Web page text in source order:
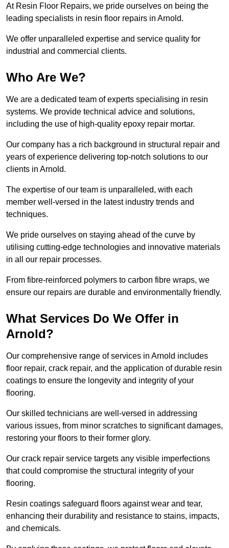
At Resin Floor Repairs, we pride ourselves on being the
leading specialists in resin floor repairs in Arnold.
We offer unparalleled expertise and service quality for
industrial and commercial clients.
Who Are We?
We are a dedicated team of experts specialising in resin
systems. We provide technical advice and solutions,
including the use of high-quality epoxy repair mortar.
Our company has a rich background in structural repair and
years of experience delivering top-notch solutions to our
clients in Arnold.
The expertise of our team is unparalleled, with each
member well-versed in the latest industry trends and
techniques.
We pride ourselves on staying ahead of the curve by
utilising cutting-edge technologies and innovative materials
in all our repair processes.
From fibre-reinforced polymers to carbon fibre wraps, we
ensure our repairs are durable and environmentally friendly.
What Services Do We Offer in
Arnold?
Our comprehensive range of services in Arnold includes
floor repair, crack repair, and the application of durable resin
coatings to ensure the longevity and integrity of your
flooring.
Our skilled technicians are well-versed in addressing
various issues, from minor scratches to significant damages,
restoring your floors to their former glory.
Our crack repair service targets any visible imperfections
that could compromise the structural integrity of your
flooring.
Resin coatings safeguard floors against wear and tear,
enhancing their durability and resistance to stains, impacts,
and chemicals.